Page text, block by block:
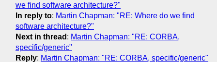
we find software architecture?"
In reply to: Martin Chapman: "RE: Where do we find
software architecture?"
Next in thread : Martin Chapman: "RE: CORBA,
specific/generic"
Reply: Martin Chapman: "RE: CORBA, specific/generic"